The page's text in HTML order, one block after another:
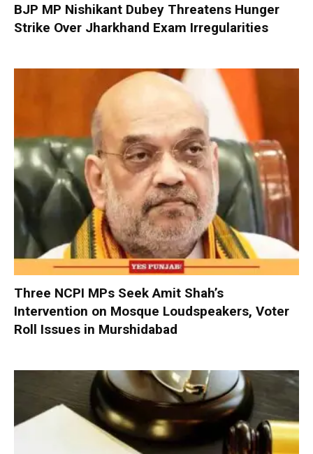
BJP MP Nishikant Dubey Threatens Hunger
Strike Over Jharkhand Exam Irregularities
Three NCPI MPs Seek Amit Shah’s
Intervention on Mosque Loudspeakers, Voter
Roll Issues in Murshidabad